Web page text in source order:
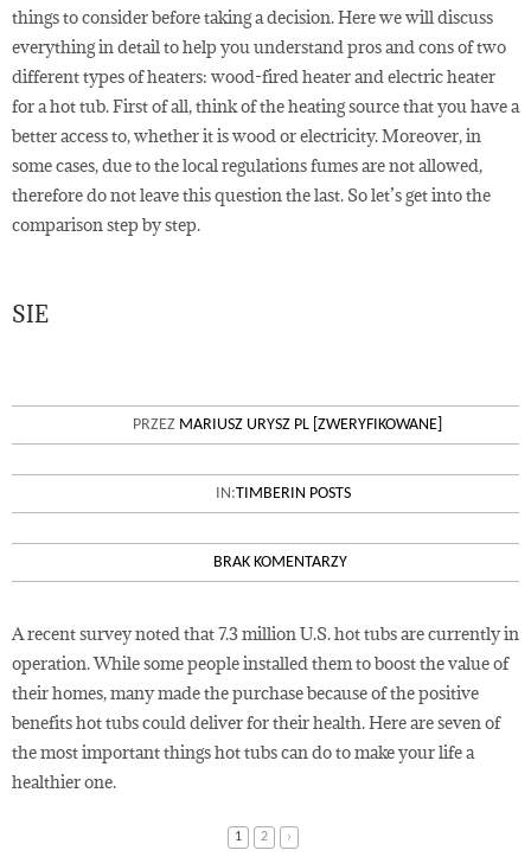
things to consider before taking a decision. Here we will discuss
everything in detail to help you understand pros and cons of two
different types of heaters: wood-fired heater and electric heater
for a hot tub. First of all, think of the heating source that you have a
better access to, whether it is wood or electricity. Moreover, in
some cases, due to the local regulations fumes are not allowed,
therefore do not leave this question the last. So let’s get into the
comparison step by step.
SIE
THE HEALTH BENEFITS OF HOT
PRZEZ MARIUSZ URYSZ PL [ZWERYFIKOWANE]
IN:TIMBERIN POSTS
BRAK KOMENTARZY
A recent survey noted that 7.3 million U.S. hot tubs are currently in
operation. While some people installed them to boost the value of
their homes, many made the purchase because of the positive
benefits hot tubs could deliver for their health. Here are seven of
the most important things hot tubs can do to make your life a
healthier one.
1 2 ›